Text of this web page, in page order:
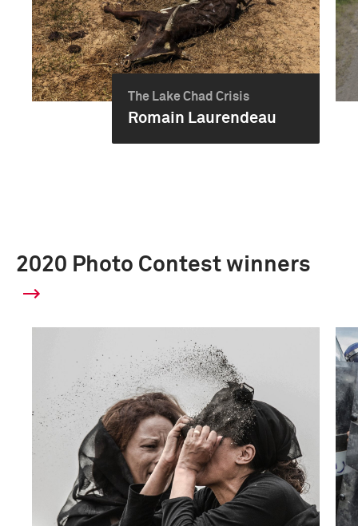
The Lake Chad Crisis
Romain Laurendeau
2020 Photo Contest winners